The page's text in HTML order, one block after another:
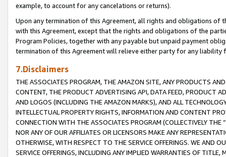
example, to account for any cancelations or returns).
Upon any termination of this Agreement, all rights and obligations of
with this Agreement, except that the rights and obligations of the
Program Policies, together with any payable but unpaid payment
termination of this Agreement will relieve either party for any liability
7.Disclaimers
THE ASSOCIATES PROGRAM, THE AMAZON SITE, ANY PRODUCTS
CONTENT, THE PRODUCT ADVERTISING API, DATA FEED, PRODUCT
AND LOGOS (INCLUDING THE AMAZON MARKS), AND ALL
INTELLECTUAL PROPERTY RIGHTS, INFORMATION AND CONTENT
CONNECTION WITH THE ASSOCIATES PROGRAM (COLLECTIVELY THE “
NOR ANY OF OUR AFFILIATES OR LICENSORS MAKE ANY
OTHERWISE, WITH RESPECT TO THE SERVICE OFFERINGS. WE AND
SERVICE OFFERINGS, INCLUDING ANY IMPLIED WARRANTIES OF